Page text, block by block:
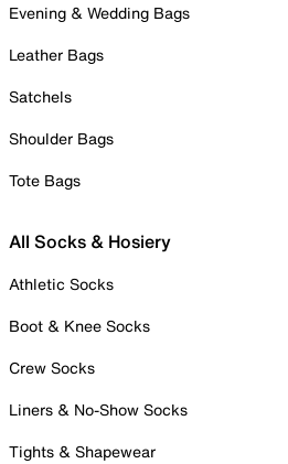
Evening & Wedding Bags
Leather Bags
Satchels
Shoulder Bags
Tote Bags
All Socks & Hosiery
Athletic Socks
Boot & Knee Socks
Crew Socks
Liners & No-Show Socks
Tights & Shapewear